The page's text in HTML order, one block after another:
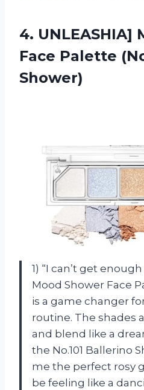
4. UNLEASHIA]
Face Palette
Shower)
1) “I can’t get
Mood Shower Face
is a game changer
routine. The shades
and blend like a
the No.101 Ballerino
me the perfect rosy
be feeling like a